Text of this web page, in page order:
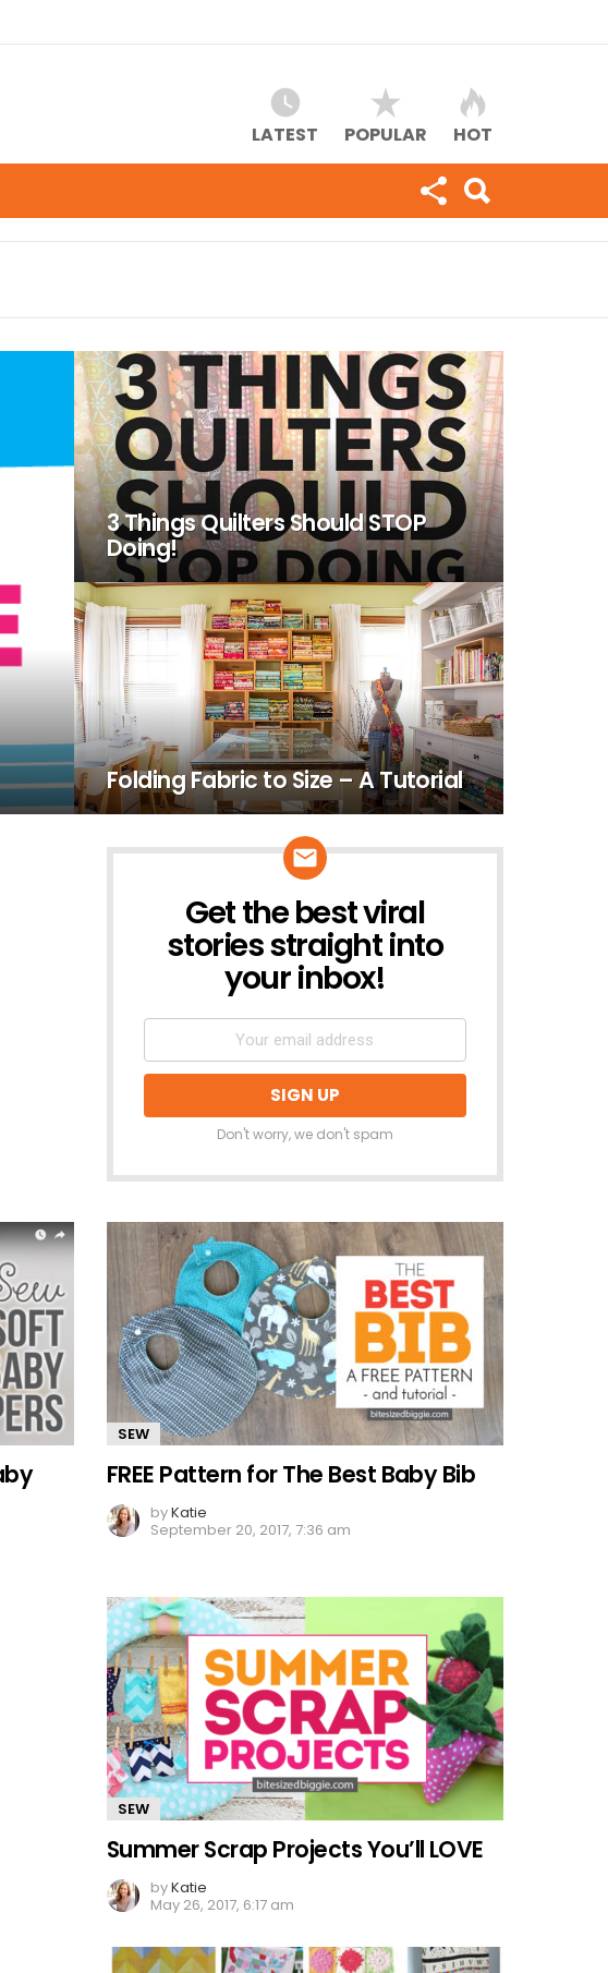
LATEST POPULAR HOT
3 Things Quilters Should STOP
Doing!
Folding Fabric to Size – A Tutorial
NEWSLETTER
Get the best viral
stories straight into
your inbox!
Don't worry, we don't spam
SEW
FREE Pattern for The Best Baby Bib
byKatie
September 20, 2017, 7:36 am
SEW
Summer Scrap Projects You’ll LOVE
byKatie
May 26, 2017, 6:17 am